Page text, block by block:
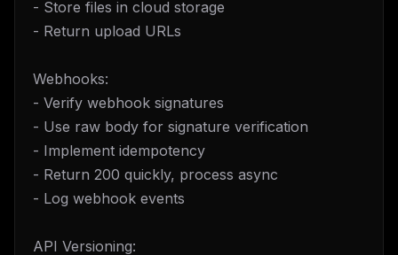
- Store files in cloud storage
- Return upload URLs
Webhooks:
- Verify webhook signatures
- Use raw body for signature verification
- Implement idempotency
- Return 200 quickly, process async
- Log webhook events
API Versioning: